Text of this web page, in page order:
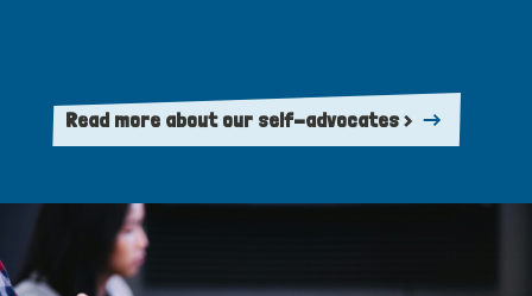
Read more about our self-advocates >